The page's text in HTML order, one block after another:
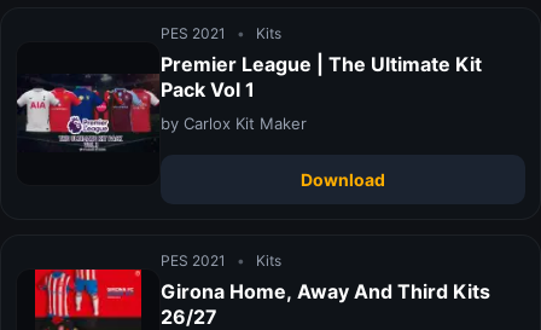
PES 2021 • Kits
Premier League | The Ultimate Kit
Pack Vol 1
by Carlox Kit Maker
Download
PES 2021 • Kits
Girona Home, Away And Third Kits
26/27